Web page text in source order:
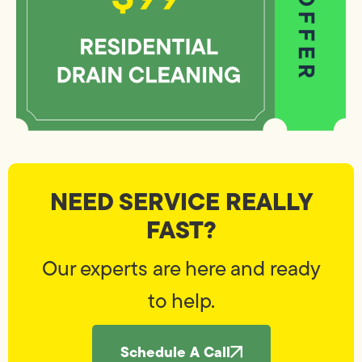
NEED SERVICE REALLY
FAST?
Our experts are here and ready
to help.
Schedule A Call